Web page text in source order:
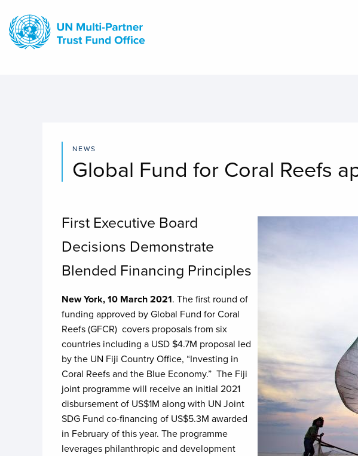
main
content
NEWS
Global Fund for Coral Reefs
First Executive Board
Decisions Demonstrate
Blended Financing Principles
New York, 10 March 2021. The first round of
funding approved by Global Fund for Coral
Reefs (GFCR) covers proposals from six
countries including a USD $4.7M proposal led
by the UN Fiji Country Office, “Investing in
Coral Reefs and the Blue Economy.” The Fiji
joint programme will receive an initial 2021
disbursement of US$1M along with UN Joint
SDG Fund co-financing of US$5.3M awarded
in February of this year. The programme
leverages philanthropic and development